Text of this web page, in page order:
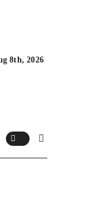
8th, 2026